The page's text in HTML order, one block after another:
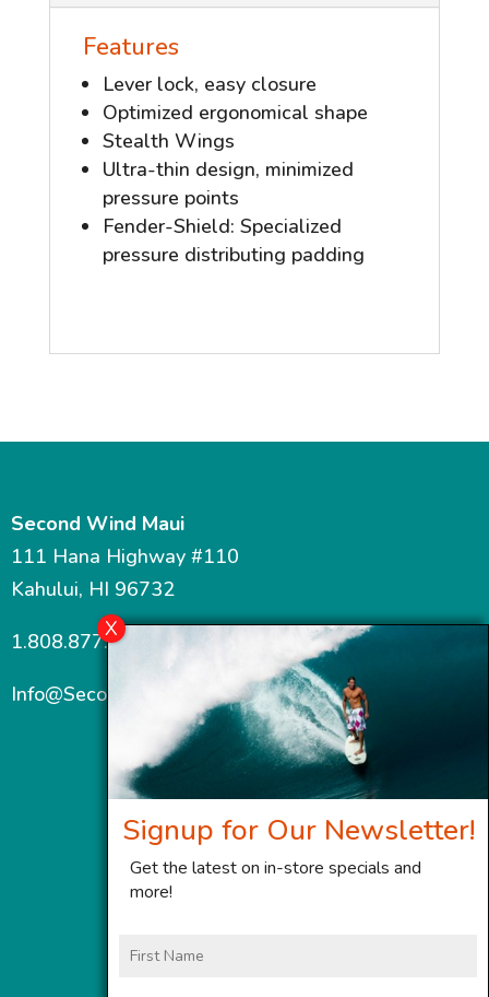
Features
Lever lock, easy closure
Optimized ergonomical shape
Stealth Wings
Ultra-thin design, minimized
pressure points
Fender-Shield: Specialized
pressure distributing padding
Second Wind Maui
111 Hana Highway #110
Kahului, HI 96732
1.808.877.7467
Info@SecondWindMaui.com
Signup for Our Newsletter!
Get the latest on in-store specials and
more!
Name